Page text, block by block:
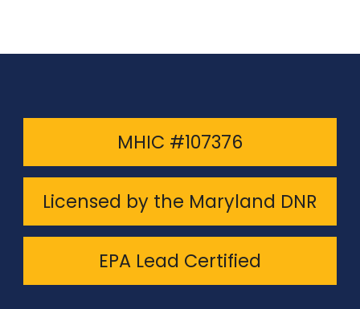
MHIC #107376
Licensed by the Maryland DNR
EPA Lead Certified